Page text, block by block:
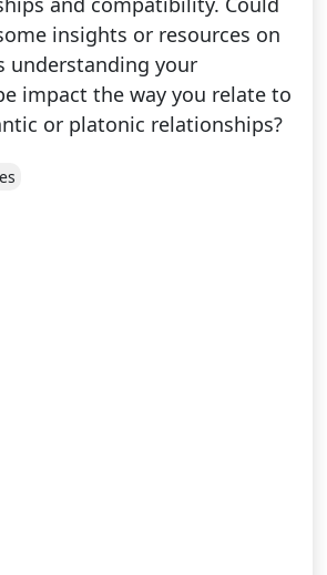
insights or resources on
understanding your
impact the way you relate to
or platonic relationships?